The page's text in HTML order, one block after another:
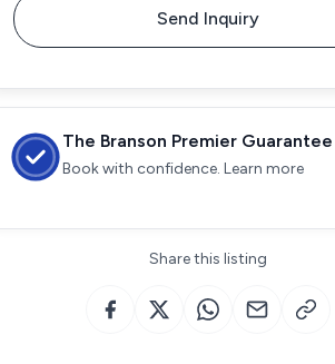
Send Inquiry
The Branson Premier Guarantee
Book with confidence. Learn more
Share this listing